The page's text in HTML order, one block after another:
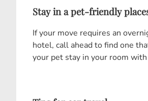
Stay in a pet-friendly
If your move requires an
hotel, call ahead to find one
your pet stay in your room with